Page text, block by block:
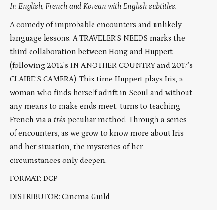
In English, French and Korean with English subtitles.
A comedy of improbable encounters and unlikely
language lessons, A TRAVELER’S NEEDS marks the
third collaboration between Hong and Huppert
(following 2012’s IN ANOTHER COUNTRY and 2017’s
CLAIRE’S CAMERA). This time Huppert plays Iris, a
woman who finds herself adrift in Seoul and without
any means to make ends meet, turns to teaching
French via a très peculiar method. Through a series
of encounters, as we grow to know more about Iris
and her situation, the mysteries of her
circumstances only deepen.
FORMAT: DCP
DISTRIBUTOR: Cinema Guild